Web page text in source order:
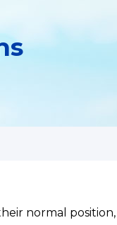
normal